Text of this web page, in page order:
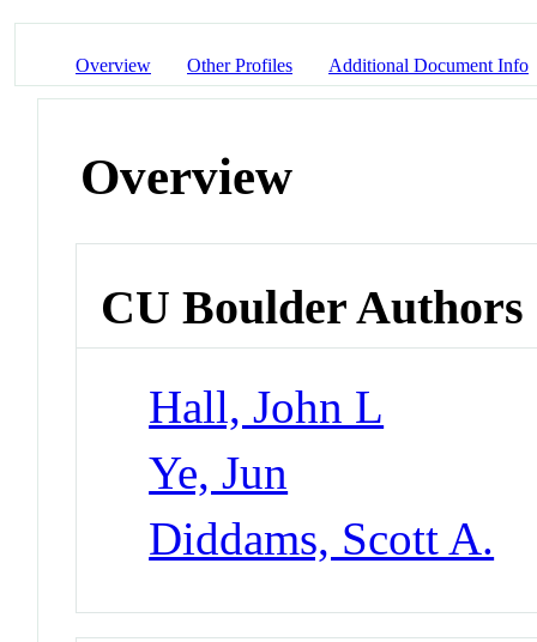
Overview Other Profiles Additional Document Info
Overview
CU Boulder Authors
Hall, John L
Ye, Jun
Diddams, Scott A.